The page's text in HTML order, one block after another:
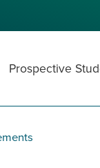
Prospective